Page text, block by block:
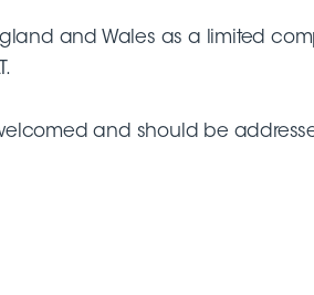
and Wales as a limited
and should be